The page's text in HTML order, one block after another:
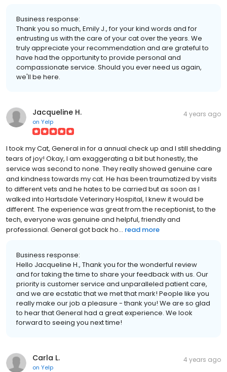
Business response:
Thank you so much, Emily J., for your kind words and for
entrusting us with the care of your cat over the years. We
truly appreciate your recommendation and are grateful to
have had the opportunity to provide personal and
compassionate service. Should you ever need us again,
we'll be here.
Jacqueline H.
on Yelp
4 years ago
I took my Cat, General in for a annual check up and I still shedding
tears of joy! Okay, I am exaggerating a bit but honestly, the
service was second to none. They really showed genuine care
and kindness towards my cat. He has been traumatized by visits
to different vets and he hates to be carried but as soon as I
walked into Hartsdale Veterinary Hospital, I knew it would be
different. The experience was great from the receptionist, to the
tech, everyone was genuine and helpful, friendly and
professional. General got back ho... read more
Business response:
Hello Jacqueline H., Thank you for the wonderful review
and for taking the time to share your feedback with us. Our
priority is customer service and unparalleled patient care,
and we are ecstatic that we met that mark! People like you
really make our job a pleasure - thank you! We are so glad
to hear that General had a great experience. We look
forward to seeing you next time!
Carla L.
on Yelp
4 years ago